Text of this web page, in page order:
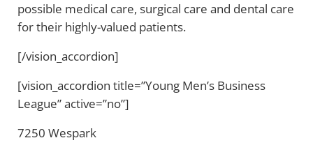
possible medical care, surgical care and dental care
for their highly-valued patients.
[/vision_accordion]
[vision_accordion title=”Young Men’s Business
League” active=”no”]
7250 Wespark